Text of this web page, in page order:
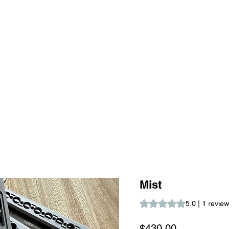
Mist
Rating is 5.0 out of five stars
5.0 | 1 review